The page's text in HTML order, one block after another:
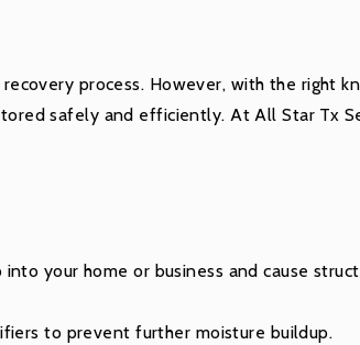
process. However, with the right
safely and efficiently. At All Star Tx
your home or business and cause
to prevent further moisture buildup.